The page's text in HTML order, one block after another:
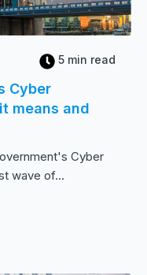
5 min read
Cyber
means and
Cyber
wave of...